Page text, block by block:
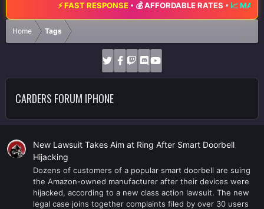
FAST RESPONSE•💰 AFFORDABLE RATES•📈 MAXIMUM EXPOSURE
Home Tags
CARDERS FORUM IPHONE
New Lawsuit Takes Aim at Ring After Smart Doorbell
Hijacking
Dozens of customers of a popular smart doorbell are suing
the Amazon-owned manufacturer after their devices were
hijacked, according to a new class action lawsuit. The new
legal case joins together complaints filed by over 30 users